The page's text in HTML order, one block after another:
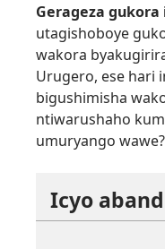
Gerageza gukora
utagishoboye
wakora
Urugero, ese hari
bigushimisha
ntiwarushaho
umuryango wawe?
Icyo